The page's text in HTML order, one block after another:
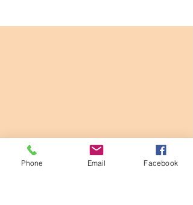
Phone Email Facebook